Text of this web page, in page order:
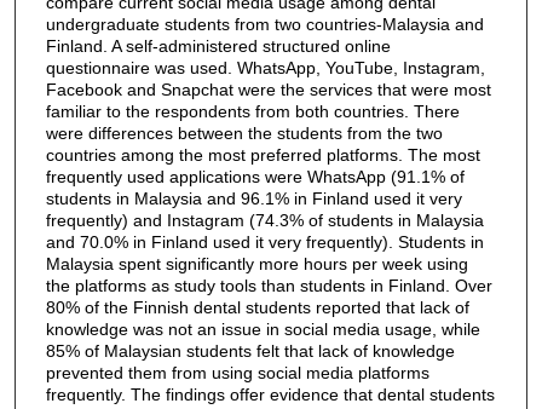
undergraduate students from two countries-Malaysia and
Finland. A self-administered structured online
questionnaire was used. WhatsApp, YouTube, Instagram,
Facebook and Snapchat were the services that were most
familiar to the respondents from both countries. There
were differences between the students from the two
countries among the most preferred platforms. The most
frequently used applications were WhatsApp (91.1% of
students in Malaysia and 96.1% in Finland used it very
frequently) and Instagram (74.3% of students in Malaysia
and 70.0% in Finland used it very frequently). Students in
Malaysia spent significantly more hours per week using
the platforms as study tools than students in Finland. Over
80% of the Finnish dental students reported that lack of
knowledge was not an issue in social media usage, while
85% of Malaysian students felt that lack of knowledge
prevented them from using social media platforms
frequently. The findings offer evidence that dental students